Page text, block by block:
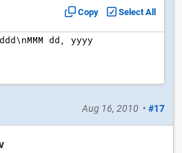
Copy Select All
dd, yyyy
Aug 16, 2010 • #17